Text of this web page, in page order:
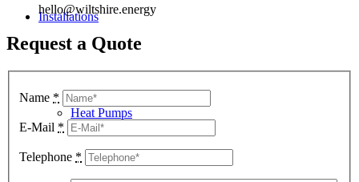
Installations
Heat Pumps
hello@wiltshire.energy
Request a Quote
Name *
E-Mail *
Telephone *